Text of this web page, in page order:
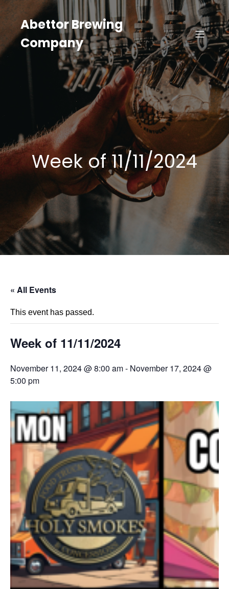
Skip
contentAbettor Brewing
Company
Week of 11/11/2024
« All Events
This event has passed.
Week of 11/11/2024
November 11, 2024 @ 8:00 am- November 17, 2024 @
5:00 pm